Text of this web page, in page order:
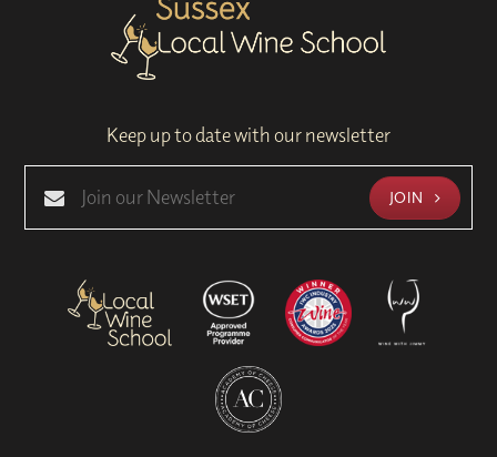
Keep up to date with our newsletter
JOIN